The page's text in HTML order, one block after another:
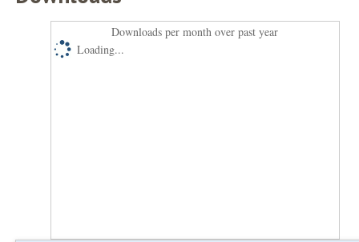
Downloads per month over past year
Loading...